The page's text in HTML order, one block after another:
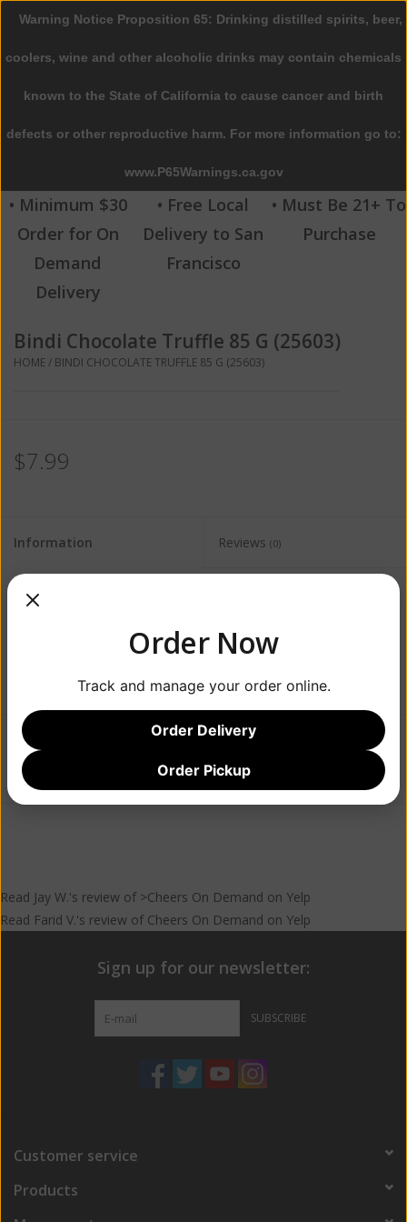
0 Items - $0.00
Home
Beer
Wine
Spirits
Beverages
Sale
• Minimum $30
Order for On
Demand
Delivery
• Free Local
Delivery to San
Francisco
• Must Be 21+ To
Purchase
Bindi Chocolate Truffle 85 G (25603)
HOME/ BINDI CHOCOLATE TRUFFLE 85 G (25603)
$7.99
Information Reviews (0)
Availability:
Add to wishlist Add to compare/Print
Read Jay W.'s review of >Cheers On Demand on Yelp
Read Farid V.'s review of Cheers On Demand on Yelp
Sign up for our newsletter:
SUBSCRIBE
Customer service
Products
Warning Notice Proposition 65: Drinking distilled spirits, beer,
coolers, wine and other alcoholic drinks may contain chemicals
known to the State of California to cause cancer and birth
defects or other reproductive harm. For more information go to:
www.P65Warnings.ca.gov
Order Now
Track and manage your order online.
Order Delivery
Order Pickup